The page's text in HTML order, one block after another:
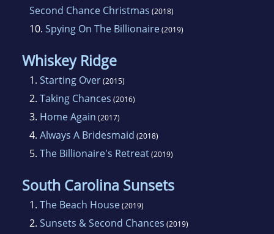
Second Chance Christmas (2018)
10. Spying On The Billionaire(2019)
Whiskey Ridge
1. Starting Over(2015)
2. Taking Chances (2016)
3. Home Again (2017)
4. Always A Bridesmaid (2018)
5. The Billionaire's Retreat(2019)
South Carolina Sunsets
1. The Beach House(2019)
2. Sunsets & Second Chances (2019)